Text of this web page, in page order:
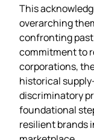
This
overarching
confronting
commitment to
corporations,
historical
discriminatory
foundational
resilient brands